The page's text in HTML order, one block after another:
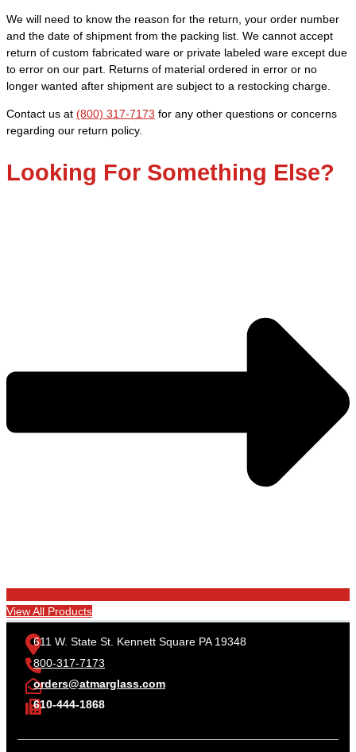
Capacity
4000ml
45/50
quantity
We will need to know the reason for the return, your order number
and the date of shipment from the packing list. We cannot accept
return of custom fabricated ware or private labeled ware except due
to error on our part. Returns of material ordered in error or no
longer wanted after shipment are subject to a restocking charge.
Contact us at (800) 317-7173 for any other questions or concerns
regarding our return policy.
Looking For Something Else?
View All Products
611 W. State St. Kennett Square PA 19348
800-317-7173
orders@atmarglass.com
610-444-1868